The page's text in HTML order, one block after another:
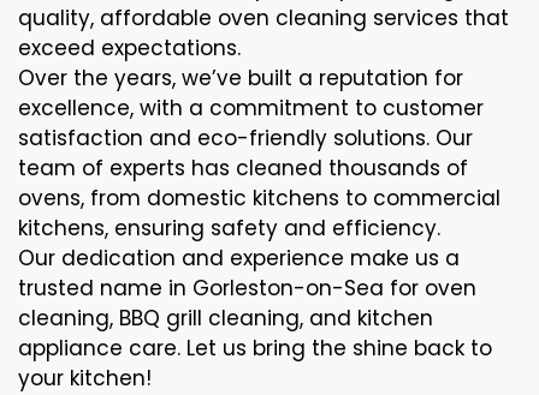
quality, affordable oven cleaning services that
exceed expectations.
Over the years, we’ve built a reputation for
excellence, with a commitment to customer
satisfaction and eco-friendly solutions. Our
team of experts has cleaned thousands of
ovens, from domestic kitchens to commercial
kitchens, ensuring safety and efficiency.
Our dedication and experience make us a
trusted name in Gorleston-on-Sea for oven
cleaning, BBQ grill cleaning, and kitchen
appliance care. Let us bring the shine back to
your kitchen!